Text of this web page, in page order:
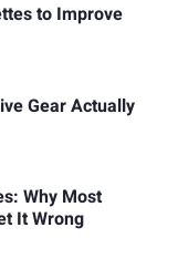
to Improve
Gear Actually
Why Most
It Wrong